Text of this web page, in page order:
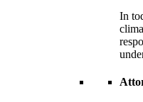
In